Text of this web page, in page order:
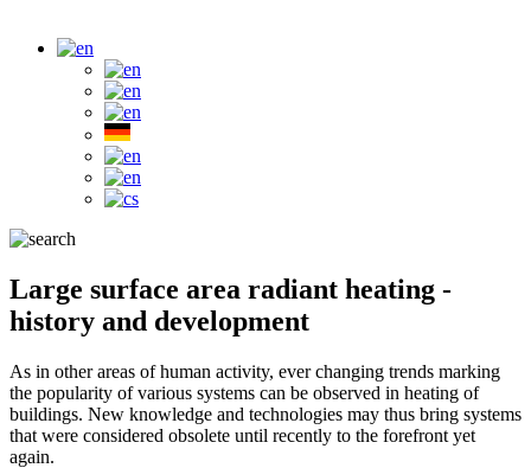
Large surface area radiant heating -
history and development
As in other areas of human activity, ever changing trends marking
the popularity of various systems can be observed in heating of
buildings. New knowledge and technologies may thus bring systems
that were considered obsolete until recently to the forefront yet
again.